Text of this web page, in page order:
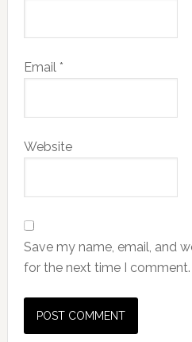
Email *
Website
Save my name, email, and
for the next time I comment.